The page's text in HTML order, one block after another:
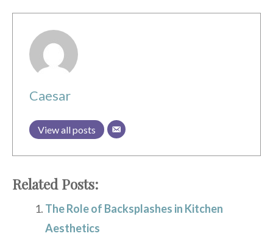
Caesar
View all posts
Related Posts:
The Role of Backsplashes in Kitchen
Aesthetics